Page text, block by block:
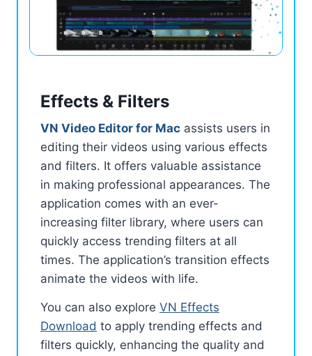
Effects & Filters
VN Video Editor for Mac assists users in
editing their videos using various effects
and filters. It offers valuable assistance
in making professional appearances. The
application comes with an ever-
increasing filter library, where users can
quickly access trending filters at all
times. The application’s transition effects
animate the videos with life.
You can also explore VN Effects
Download to apply trending effects and
filters quickly, enhancing the quality and